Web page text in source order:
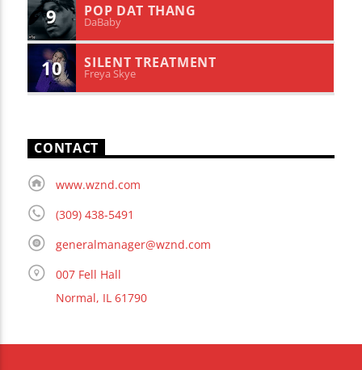
9 POP DAT THANG
DaBaby
10 SILENT TREATMENT
Freya Skye
CONTACT
www.wznd.com
(309) 438-5491
generalmanager@wznd.com
007 Fell Hall
Normal, IL 61790